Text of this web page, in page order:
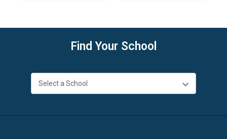
Find Your School